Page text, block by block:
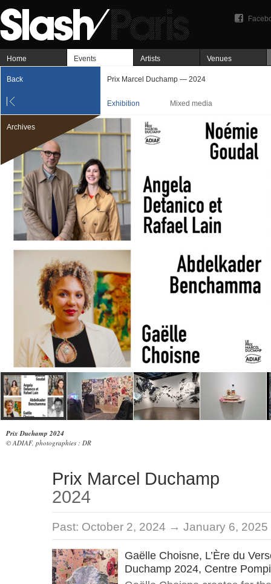
Home Events Artists Venues
Back Prix Marcel Duchamp — 2024
Exhibition Mixed media
Archives
Prix Duchamp 2024
© ADIAF, photographies : DR
Prix Marcel Duchamp
2024
Past: October 2, 2024 → January 6, 2025
Gaëlle Choisne, L’Ère du
Duchamp 2024, Centre